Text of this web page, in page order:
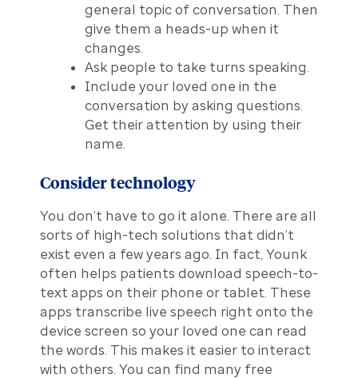
general topic of conversation. Then
give them a heads-up when it
changes.
Ask people to take turns speaking.
Include your loved one in the
conversation by asking questions.
Get their attention by using their
name.
Consider technology
You don’t have to go it alone. There are all
sorts of high-tech solutions that didn’t
exist even a few years ago. In fact, Younk
often helps patients download speech-to-
text apps on their phone or tablet. These
apps transcribe live speech right onto the
device screen so your loved one can read
the words. This makes it easier to interact
with others. You can find many free